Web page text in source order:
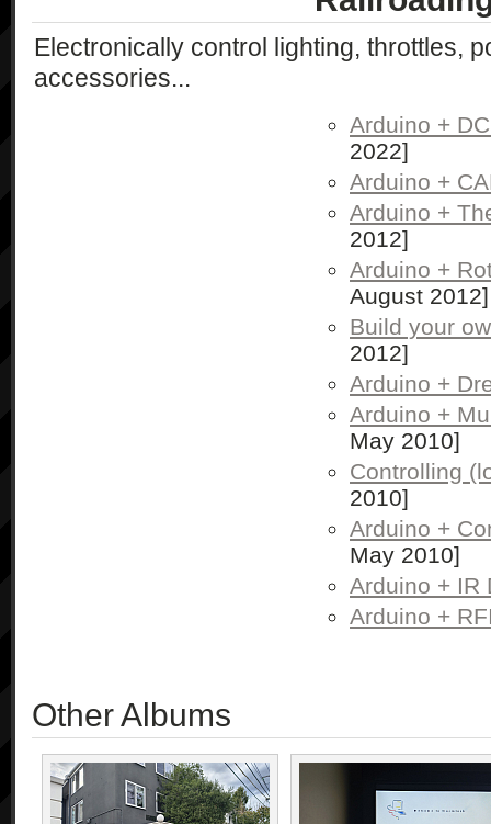
Electronically control lighting, throttles,
accessories...
Arduino +
2022]
Arduino +
Arduino +
2012]
Arduino +
August 2012]
Build your
2012]
Arduino +
Arduino +
May 2010]
Controlling
2010]
Arduino +
May 2010]
Arduino + IR
Arduino +
Other Albums